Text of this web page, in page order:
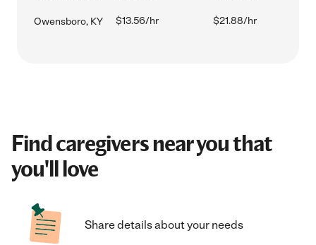
Owensboro, KY $13.56/hr $21.88/hr
Find caregivers near you that
you'll love
Share details about your needs